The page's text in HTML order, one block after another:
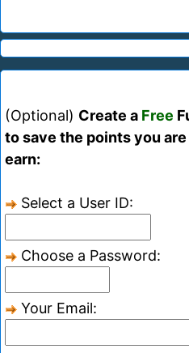
(Optional) Create a Free
to save the points you
earn:
Select a User ID:
Choose a Password:
Your Email: